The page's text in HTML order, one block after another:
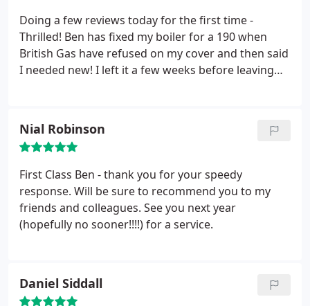
Doing a few reviews today for the first time -
Thrilled! Ben has fixed my boiler for a 190 when
British Gas have refused on my cover and then said
I needed new! I left it a few weeks before leaving
again - and he arrived when he said he would too.
Nial Robinson
First Class Ben - thank you for your speedy
response. Will be sure to recommend you to my
friends and colleagues. See you next year
(hopefully no sooner!!!!) for a service.
Daniel Siddall